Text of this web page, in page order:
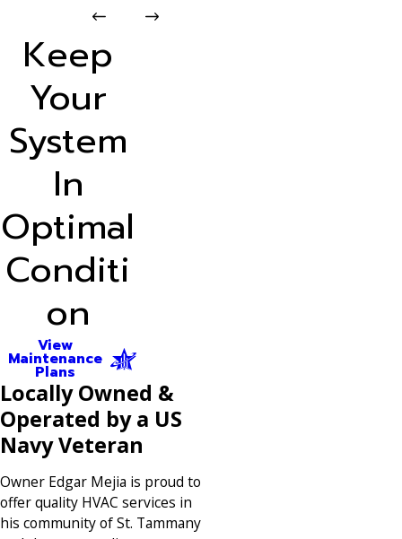
Keep
Your
System
In
Optimal
Conditi
on
View
Maintenance
Plans
Locally Owned &
Operated by a US
Navy Veteran
Owner Edgar Mejia is proud to
offer quality HVAC services in
his community of St. Tammany